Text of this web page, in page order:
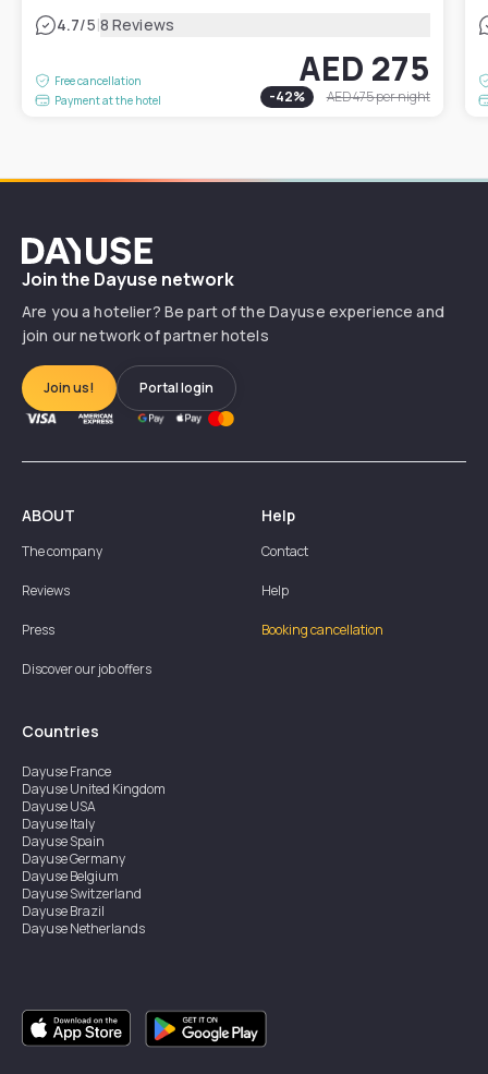
4.7/5|8 Reviews
Free cancellation
Payment at the hotel
AED 275
-42% AED 475per night
Dayuse
Join the Dayuse network
Are you a hotelier? Be part of the Dayuse experience and
join our network of partner hotels
Join us! Portal login
ABOUT
The company
Reviews
Press
Discover our job offers
Help
Contact
Help
Booking cancellation
Countries
DayuseFrance
DayuseUnited Kingdom
DayuseUSA
DayuseItaly
DayuseSpain
DayuseGermany
DayuseBelgium
DayuseSwitzerland
DayuseBrazil
DayuseNetherlands
DayuseCanada
DayuseSingapore
DayuseSweden